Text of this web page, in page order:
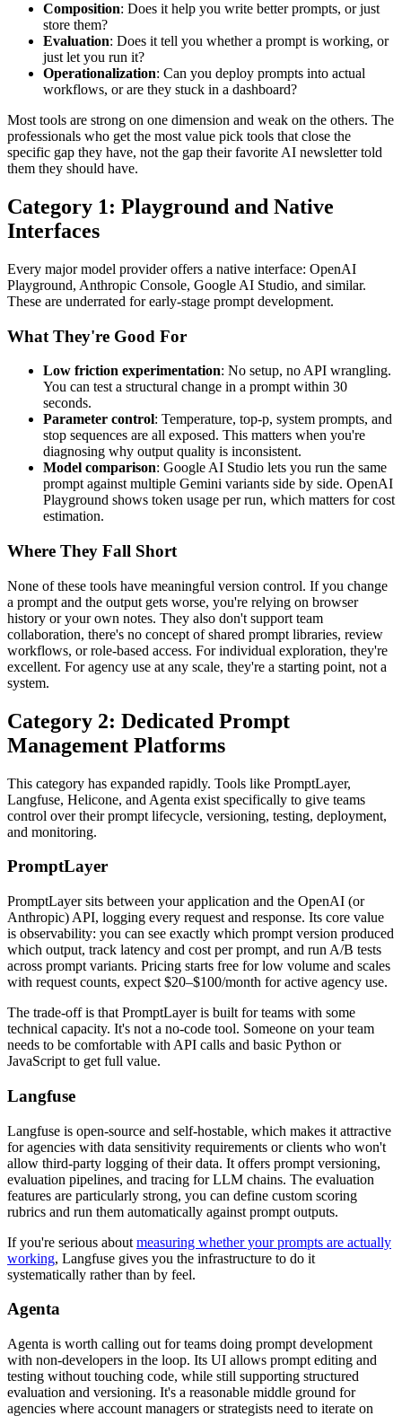
Composition: Does it help you write better prompts, or just
store them?
Evaluation: Does it tell you whether a prompt is working, or
just let you run it?
Operationalization: Can you deploy prompts into actual
workflows, or are they stuck in a dashboard?
Most tools are strong on one dimension and weak on the others. The
professionals who get the most value pick tools that close the
specific gap they have, not the gap their favorite AI newsletter told
them they should have.
Category 1: Playground and Native
Interfaces
Every major model provider offers a native interface: OpenAI
Playground, Anthropic Console, Google AI Studio, and similar.
These are underrated for early-stage prompt development.
What They're Good For
Low friction experimentation: No setup, no API wrangling.
You can test a structural change in a prompt within 30
seconds.
Parameter control: Temperature, top-p, system prompts, and
stop sequences are all exposed. This matters when you're
diagnosing why output quality is inconsistent.
Model comparison: Google AI Studio lets you run the same
prompt against multiple Gemini variants side by side. OpenAI
Playground shows token usage per run, which matters for cost
estimation.
Where They Fall Short
None of these tools have meaningful version control. If you change
a prompt and the output gets worse, you're relying on browser
history or your own notes. They also don't support team
collaboration, there's no concept of shared prompt libraries, review
workflows, or role-based access. For individual exploration, they're
excellent. For agency use at any scale, they're a starting point, not a
system.
Category 2: Dedicated Prompt
Management Platforms
This category has expanded rapidly. Tools like PromptLayer,
Langfuse, Helicone, and Agenta exist specifically to give teams
control over their prompt lifecycle, versioning, testing, deployment,
and monitoring.
PromptLayer
PromptLayer sits between your application and the OpenAI (or
Anthropic) API, logging every request and response. Its core value
is observability: you can see exactly which prompt version produced
which output, track latency and cost per prompt, and run A/B tests
across prompt variants. Pricing starts free for low volume and scales
with request counts, expect $20–$100/month for active agency use.
The trade-off is that PromptLayer is built for teams with some
technical capacity. It's not a no-code tool. Someone on your team
needs to be comfortable with API calls and basic Python or
JavaScript to get full value.
Langfuse
Langfuse is open-source and self-hostable, which makes it attractive
for agencies with data sensitivity requirements or clients who won't
allow third-party logging of their data. It offers prompt versioning,
evaluation pipelines, and tracing for LLM chains. The evaluation
features are particularly strong, you can define custom scoring
rubrics and run them automatically against prompt outputs.
If you're serious about measuring whether your prompts are actually
working, Langfuse gives you the infrastructure to do it
systematically rather than by feel.
Agenta
Agenta is worth calling out for teams doing prompt development
with non-developers in the loop. Its UI allows prompt editing and
testing without touching code, while still supporting structured
evaluation and versioning. It's a reasonable middle ground for
agencies where account managers or strategists need to iterate on